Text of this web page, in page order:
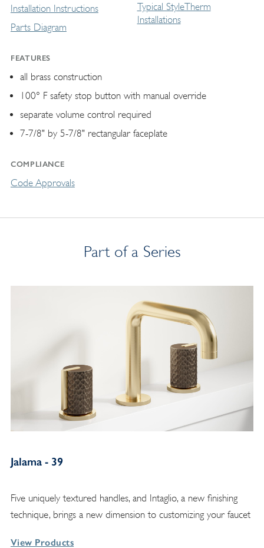
Installation Instructions
Parts Diagram
Typical StyleTherm
Installations
FEATURES
all brass construction
100° F safety stop button with manual override
separate volume control required
7-7/8" by 5-7/8" rectangular faceplate
COMPLIANCE
Code Approvals
Part of a Series
Jalama - 39
Five uniquely textured handles, and Intaglio, a new finishing
technique, brings a new dimension to customizing your faucet
View Products